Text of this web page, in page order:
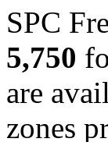
SPC
5,750
are
zones